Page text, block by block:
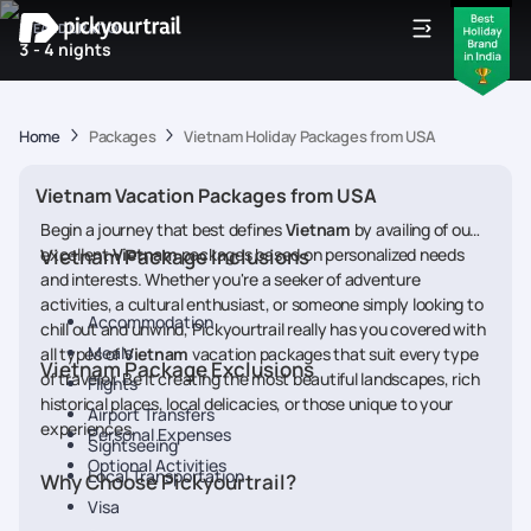
IDEAL DURATION
3 - 4 nights
Home Packages Vietnam Holiday Packages from USA
Vietnam Vacation Packages from USA
Begin a journey that best definesVietnam by availing of our
excellentVietnampackages based on personalized needs
and interests. Whether you're a seeker of adventure
activities, a cultural enthusiast, or someone simply looking to
chill out and unwind, Pickyourtrail really has you covered with
all types ofVietnam vacation packages that suit every type
of traveler. Be it creating the most beautiful landscapes, rich
historical places, local delicacies, or those unique to your
experiences.
Vietnam Package Inclusions
Accommodation
Meals
Flights
Airport Transfers
Sightseeing
Local Transportation
Visa
Vietnam Package Exclusions
Personal Expenses
Optional Activities
Why Choose Pickyourtrail?